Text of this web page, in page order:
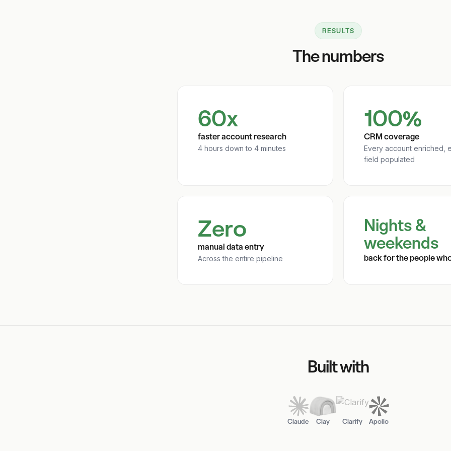
RESULTS
The numbers
60x
faster account research
4 hours down to 4 minutes
100%
CRM coverage
Every account enriched,
field populated
Zero
manual data entry
Across the entire pipeline
Nights &
weekends
back for the people
Built with
Claude Clay Clarify Apollo